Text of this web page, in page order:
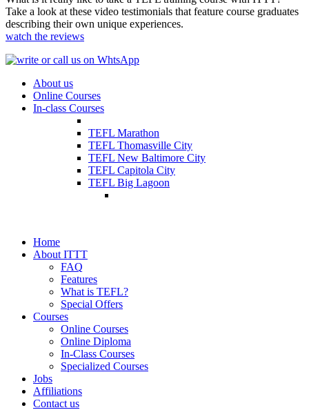
Take a look at these video testimonials that feature course graduates
describing their own unique experiences.
watch the reviews
About us
Online Courses
In-class Courses
TEFL Marathon
TEFL Thomasville City
TEFL New Baltimore City
TEFL Capitola City
TEFL Big Lagoon
Home
About ITTT
FAQ
Features
What is TEFL?
Special Offers
Courses
Online Courses
Online Diploma
In-Class Courses
Specialized Courses
Jobs
Affiliations
Contact us